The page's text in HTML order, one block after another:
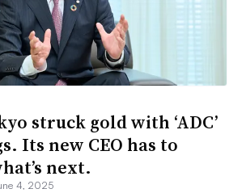
struck gold with ‘ADC’
Its new CEO has to
next.
4, 2025